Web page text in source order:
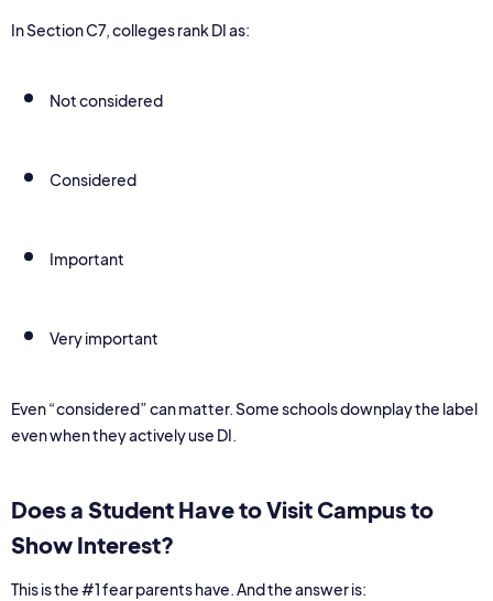
In Section C7, colleges rank DI as:
Not considered
Considered
Important
Very important
Even “considered” can matter. Some schools downplay the label
even when they actively use DI.
Does a Student Have to Visit Campus to
Show Interest?
This is the #1 fear parents have. And the answer is: